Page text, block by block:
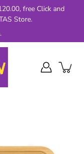
free Click and
Store.